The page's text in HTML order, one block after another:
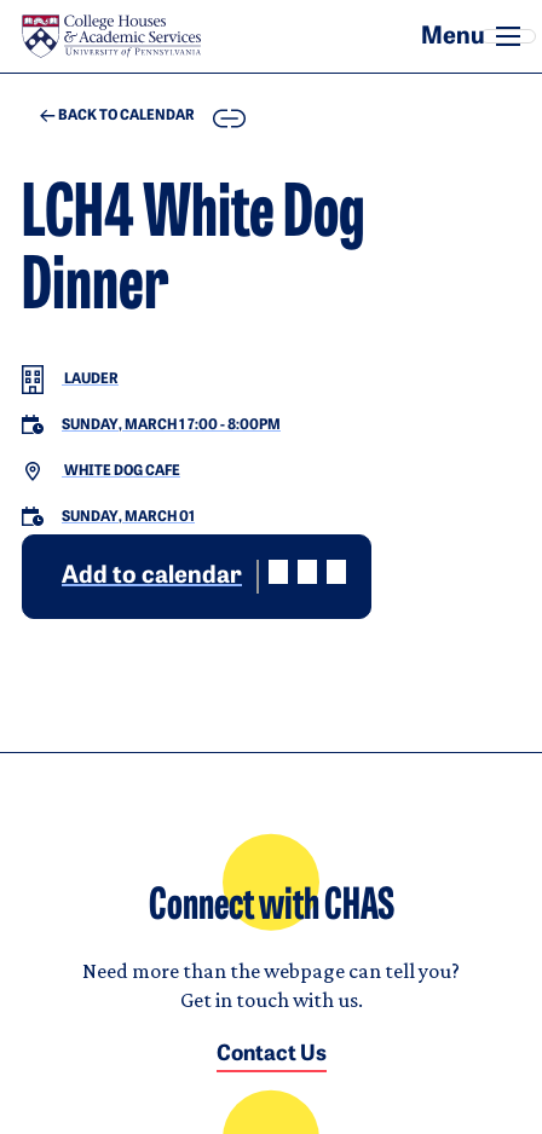
Skip to main content
BACK TO CALENDAR COPY
LCH4 White Dog
Dinner
LAUDER
SUNDAY, MARCH 1 7:00-8:00PM
WHITE DOG CAFE
SUNDAY, MARCH 01
Add to calendar
Connect with CHAS
Need more than the webpage can tell you?
Get in touch with us.
Contact Us